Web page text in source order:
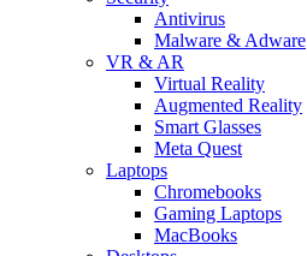
Antivirus
Malware & Adware
VR & AR
Virtual Reality
Augmented Reality
Smart Glasses
Meta Quest
Laptops
Chromebooks
Gaming Laptops
MacBooks